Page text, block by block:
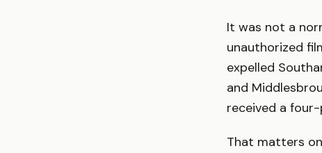
It was not a
unauthorized
expelled
and
received a
That matters